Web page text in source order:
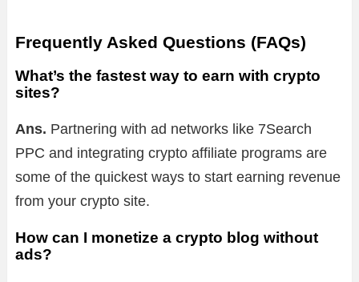
Frequently Asked Questions (FAQs)
What’s the fastest way to earn with crypto
sites?
Ans. Partnering with ad networks like 7Search
PPC and integrating crypto affiliate programs are
some of the quickest ways to start earning revenue
from your crypto site.
How can I monetize a crypto blog without
ads?